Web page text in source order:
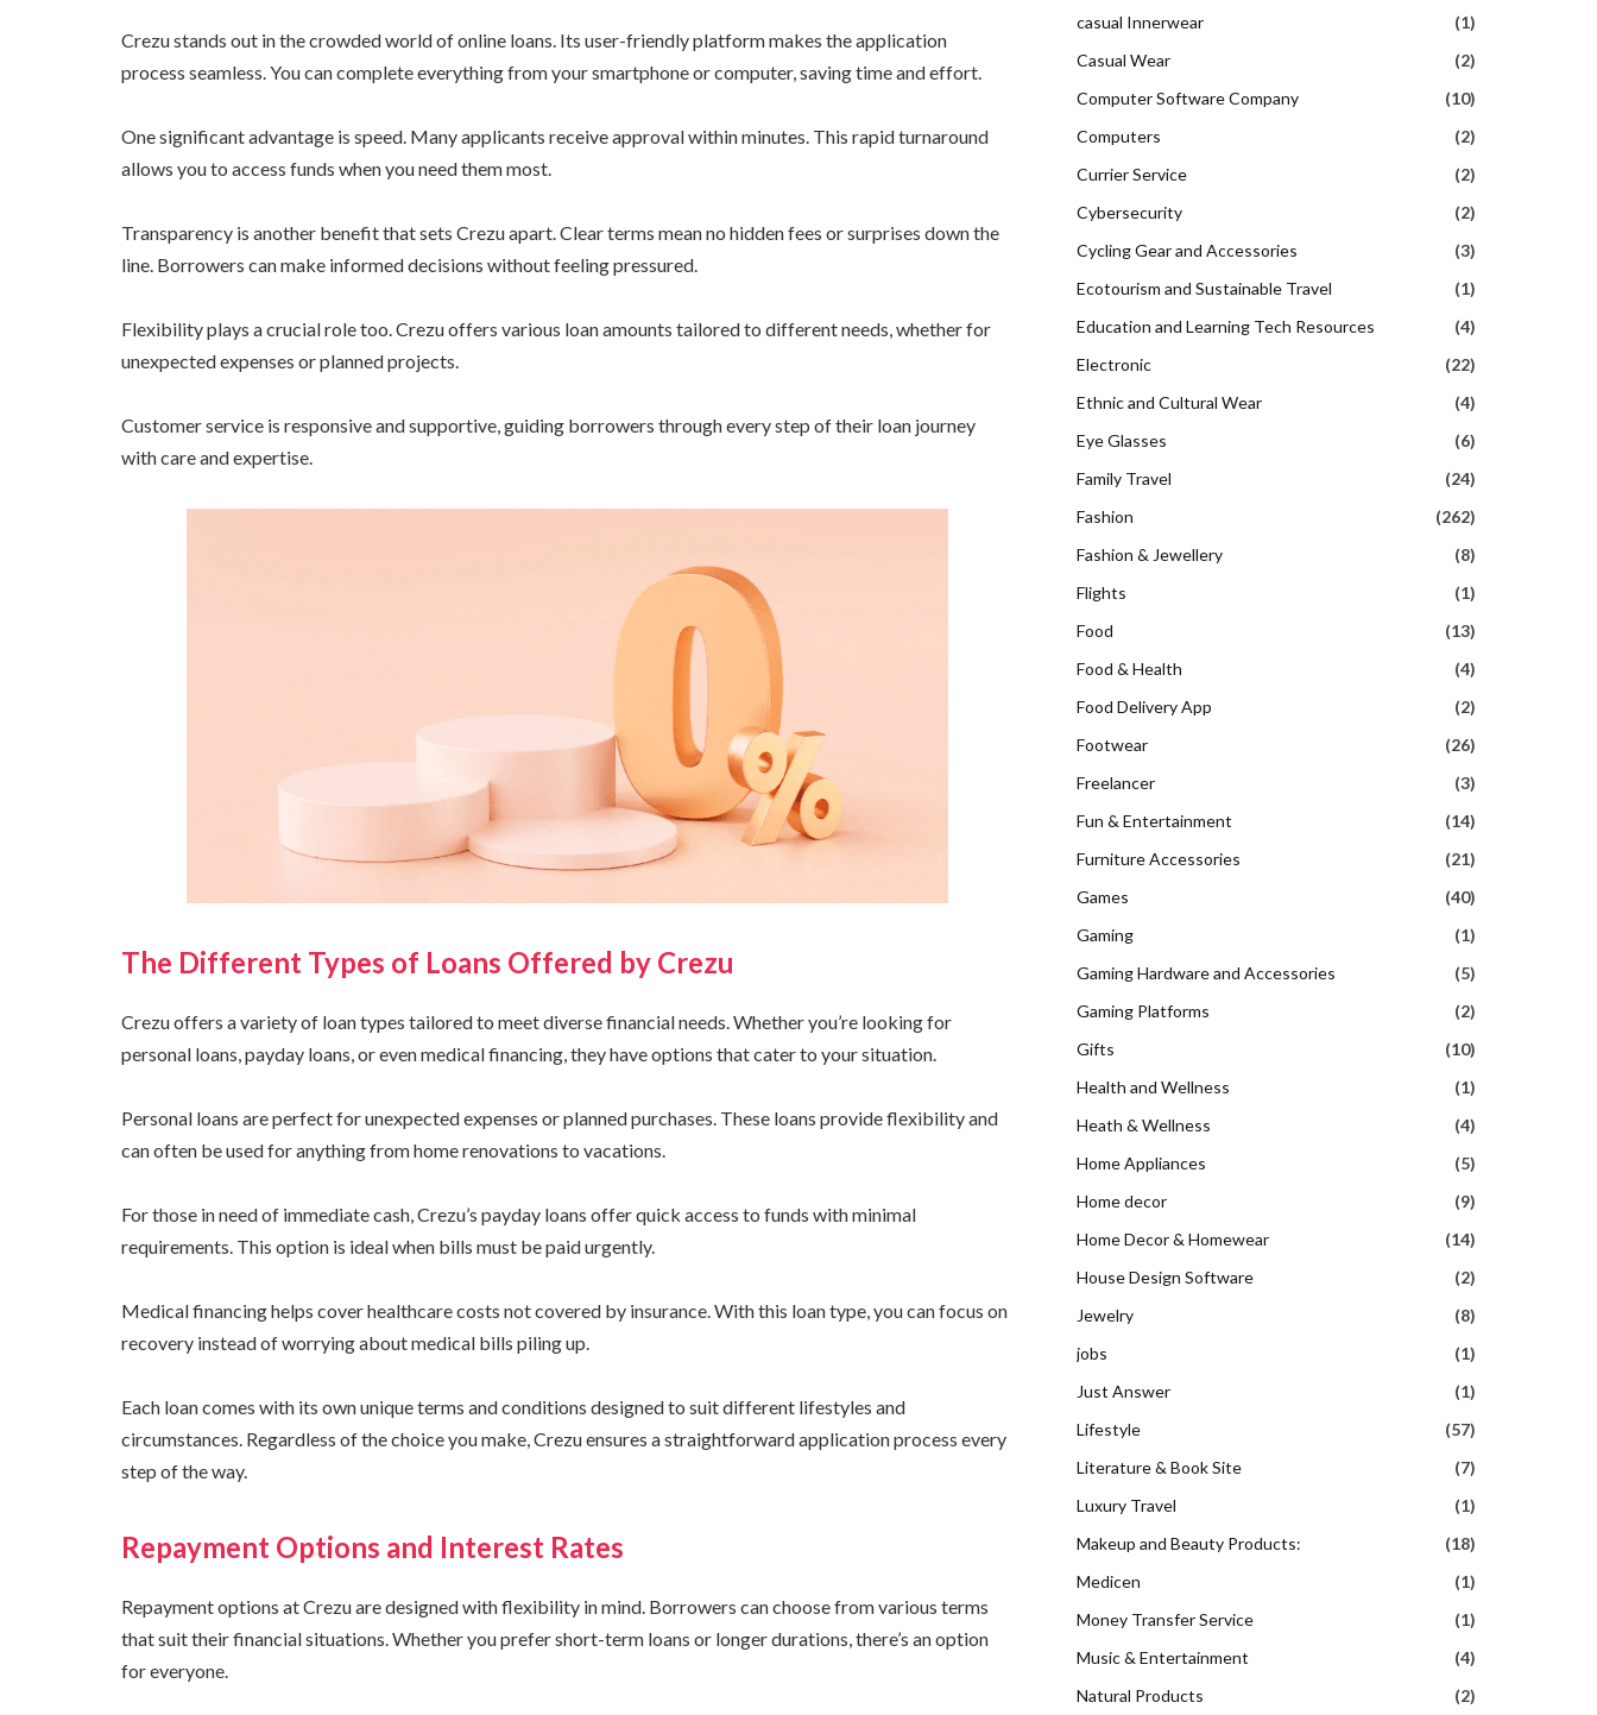
Crezu stands out in the crowded world of online loans. Its user-friendly platform makes the application
process seamless. You can complete everything from your smartphone or computer, saving time and effort.
One significant advantage is speed. Many applicants receive approval within minutes. This rapid turnaround
allows you to access funds when you need them most.
Transparency is another benefit that sets Crezu apart. Clear terms mean no hidden fees or surprises down the
line. Borrowers can make informed decisions without feeling pressured.
Flexibility plays a crucial role too. Crezu offers various loan amounts tailored to different needs, whether for
unexpected expenses or planned projects.
Customer service is responsive and supportive, guiding borrowers through every step of their loan journey
with care and expertise.
The Different Types of Loans Offered by Crezu
Crezu offers a variety of loan types tailored to meet diverse financial needs. Whether you’re looking for
personal loans, payday loans, or even medical financing, they have options that cater to your situation.
Personal loans are perfect for unexpected expenses or planned purchases. These loans provide flexibility and
can often be used for anything from home renovations to vacations.
For those in need of immediate cash, Crezu’s payday loans offer quick access to funds with minimal
requirements. This option is ideal when bills must be paid urgently.
Medical financing helps cover healthcare costs not covered by insurance. With this loan type, you can focus on
recovery instead of worrying about medical bills piling up.
Each loan comes with its own unique terms and conditions designed to suit different lifestyles and
circumstances. Regardless of the choice you make, Crezu ensures a straightforward application process every
step of the way.
Repayment Options and Interest Rates
Repayment options at Crezu are designed with flexibility in mind. Borrowers can choose from various terms
that suit their financial situations. Whether you prefer short-term loans or longer durations, there’s an option
for everyone.
casual Innerwear
(1)
Casual Wear
(2)
Computer Software Company
(10)
Computers
(2)
Currier Service
(2)
Cybersecurity
(2)
Cycling Gear and Accessories
(3)
Ecotourism and Sustainable Travel
(1)
Education and Learning Tech Resources
(4)
Electronic
(22)
Ethnic and Cultural Wear
(4)
Eye Glasses
(6)
Family Travel
(24)
Fashion
(262)
Fashion & Jewellery
(8)
Flights
(1)
Food
(13)
Food & Health
(4)
Food Delivery App
(2)
Footwear
(26)
Freelancer
(3)
Fun & Entertainment
(14)
Furniture Accessories
(21)
Games
(40)
Gaming
(1)
Gaming Hardware and Accessories
(5)
Gaming Platforms
(2)
Gifts
(10)
Health and Wellness
(1)
Heath & Wellness
(4)
Home Appliances
(5)
Home decor
(9)
Home Decor & Homewear
(14)
House Design Software
(2)
Jewelry
(8)
jobs
(1)
Just Answer
(1)
Lifestyle
(57)
Literature & Book Site
(7)
Luxury Travel
(1)
Makeup and Beauty Products:
(18)
Medicen
(1)
Money Transfer Service
(1)
Music & Entertainment
(4)
Natural Products
(2)